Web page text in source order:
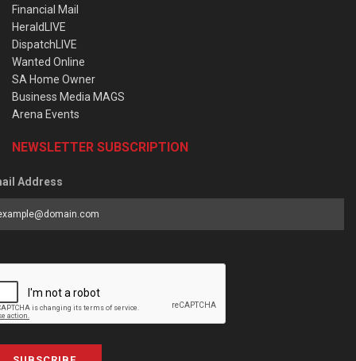
Financial Mail
HeraldLIVE
DispatchLIVE
Wanted Online
SA Home Owner
Business Media MAGS
Arena Events
NEWSLETTER SUBSCRIPTION
Address